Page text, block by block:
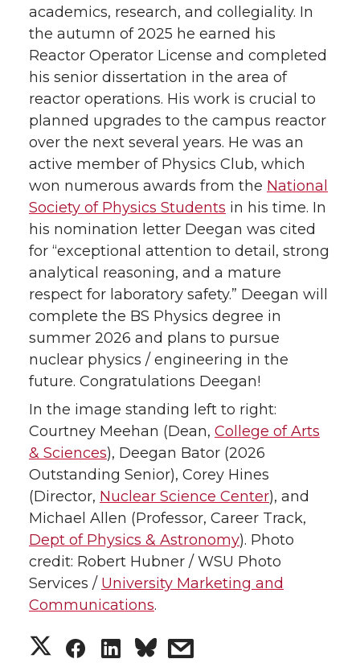
academics, research, and collegiality. In
the autumn of 2025 he earned his
Reactor Operator License and completed
his senior dissertation in the area of
reactor operations. His work is crucial to
planned upgrades to the campus reactor
over the next several years. He was an
active member of Physics Club, which
won numerous awards from the National
Society of Physics Students in his time. In
his nomination letter Deegan was cited
for “exceptional attention to detail, strong
analytical reasoning, and a mature
respect for laboratory safety.” Deegan will
complete the BS Physics degree in
summer 2026 and plans to pursue
nuclear physics / engineering in the
future. Congratulations Deegan!
In the image standing left to right:
Courtney Meehan (Dean, College of Arts
& Sciences), Deegan Bator (2026
Outstanding Senior), Corey Hines
(Director, Nuclear Science Center), and
Michael Allen (Professor, Career Track,
Dept of Physics & Astronomy). Photo
credit: Robert Hubner / WSU Photo
Services / University Marketing and
Communications.
S
S
S
s